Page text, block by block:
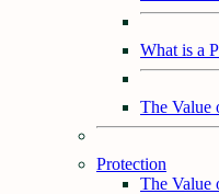
What is a
The Value
Protection
The Value